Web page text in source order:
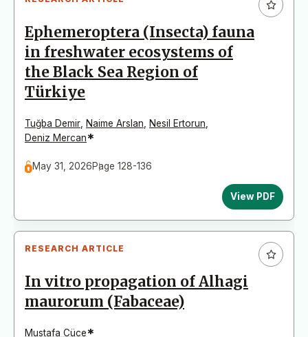
Ephemeroptera (Insecta) fauna
in freshwater ecosystems of
the Black Sea Region of
Türkiye
Tuğba Demir Naime Arslan Nesil Ertorun
Deniz Mercan*
May 31, 2026Page 128-136
View PDF
RESEARCH ARTICLE
In vitro propagation of Alhagi
maurorum (Fabaceae)
Mustafa Cüce*